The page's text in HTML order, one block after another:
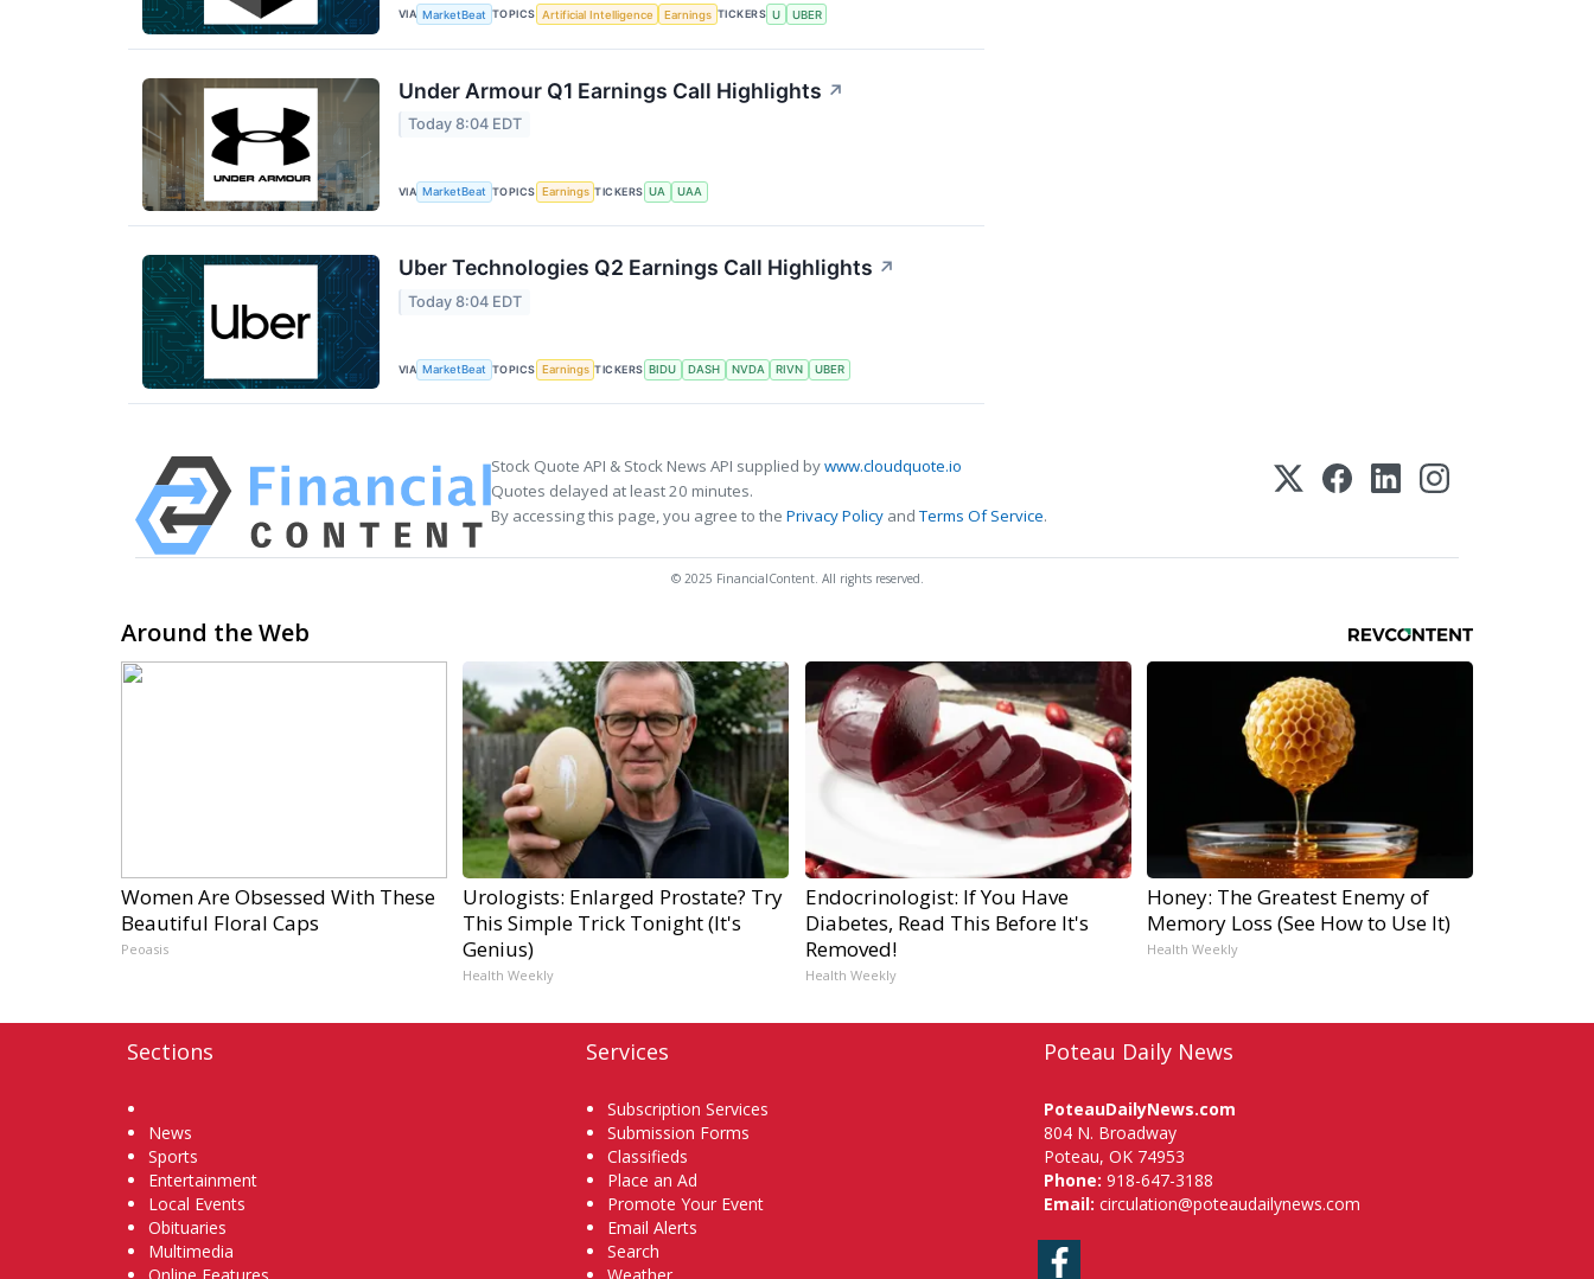
VIA MarketBeat TOPICS Artificial Intelligence Earnings TICKERS U UBER
Under Armour Q1 Earnings Call Highlights ↗
Today 8:04 EDT
VIA MarketBeat TOPICS Earnings TICKERS UA UAA
Uber Technologies Q2 Earnings Call Highlights ↗
Today 8:04 EDT
VIA MarketBeat TOPICS Earnings TICKERS BIDU DASH NVDA RIVN UBER
Stock Quote API & Stock News API supplied bywww.cloudquote.io
Quotes delayed at least 20 minutes.
By accessing this page, you agree to the Privacy Policy andTerms Of Service.
© 2025 FinancialContent. All rights reserved.
Around the Web
Women Are Obsessed With These
Beautiful Floral Caps
Peoasis
Urologists: Enlarged Prostate? Try
This Simple Trick Tonight (It's
Genius)
Health Weekly
Endocrinologist: If You Have
Diabetes, Read This Before It's
Removed!
Health Weekly
Honey: The Greatest Enemy of
Memory Loss (See How to Use It)
Health Weekly
Sections
News
Sports
Entertainment
Local Events
Obituaries
Multimedia
Services
Subscription Services
Submission Forms
Classifieds
Place an Ad
Promote Your Event
Email Alerts
Search
Poteau Daily News
PoteauDailyNews.com
804 N. Broadway
Poteau, OK 74953
Phone: 918-647-3188
Email: circulation@poteaudailynews.com
Facebook